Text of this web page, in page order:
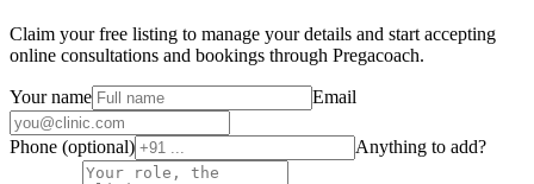
Claim your free listing to manage your details and start accepting
online consultations and bookings through Pregacoach.
Your name Email
Phone (optional) Anything to add?